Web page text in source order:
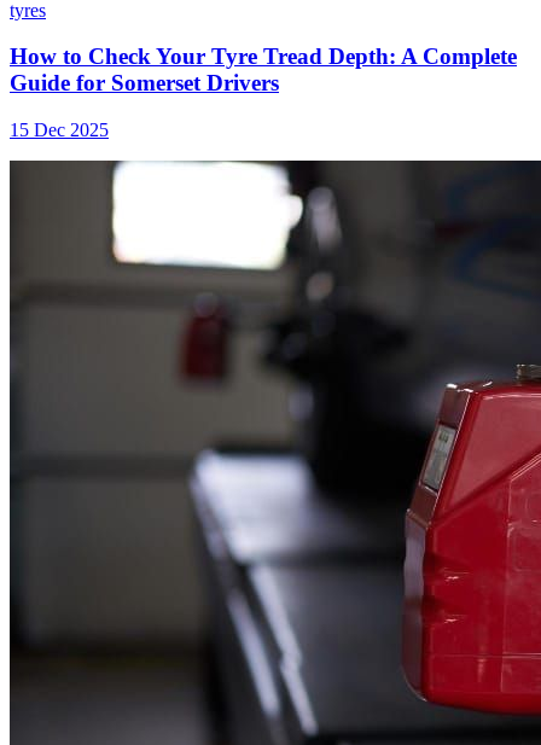
tyres
How to Check Your Tyre Tread Depth: A Complete
Guide for Somerset Drivers
15 Dec 2025